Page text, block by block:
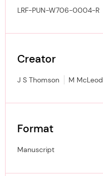
LRF-PUN-W706-0004-R
Creator
J S Thomson M McLeod
Format
Manuscript